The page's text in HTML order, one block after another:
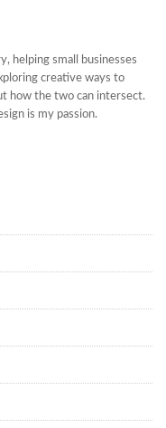
helping small businesses
creative ways to
how the two can intersect.
is my passion.